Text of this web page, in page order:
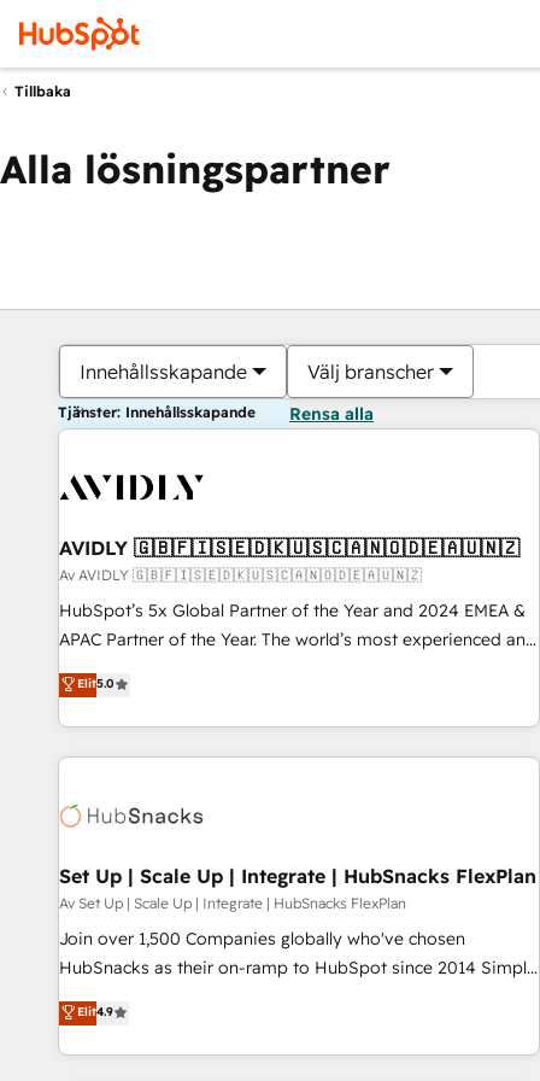
Tillbaka
Alla lösningspartner
Innehållsskapande Välj branscher
Tjänster: Innehållsskapande Rensa alla
AVIDLY 🇬🇧🇫🇮🇸🇪🇩🇰🇺🇸🇨🇦🇳🇴🇩🇪🇦🇺🇳🇿
Av AVIDLY 🇬🇧🇫🇮🇸🇪🇩🇰🇺🇸🇨🇦🇳🇴🇩🇪🇦🇺🇳🇿
HubSpot’s 5x Global Partner of the Year and 2024 EMEA &
APAC Partner of the Year. The world’s most experienced and
fully accredited HubSpot Solutions Partner. 🚀 With 2,750+
HubSpot projects delivered and 370+ specialists across
EMEA, APAC and NAM, we de-risk complex CRM
programmes and accelerate ROI across every HubSpot
automation, we turn complexity into clarity, human at global
future.” Others agree it is proof of trust built through
measurable impact.
Elit5.0
Set Up | Scale Up | Integrate | HubSnacks FlexPlan
Av Set Up | Scale Up | Integrate | HubSnacks FlexPlan
Join over 1,500 Companies globally who've chosen
HubSnacks as their on-ramp to HubSpot since 2014 Simple
pay-as-you-go plans that accelerate value... 1️⃣ Set Up |
Onboarding New or Check-fixing existing HubSpot portals
2️⃣ Scale Up | 100% HubSpot Task Execution... Global 24/7 ...
Elit4.9